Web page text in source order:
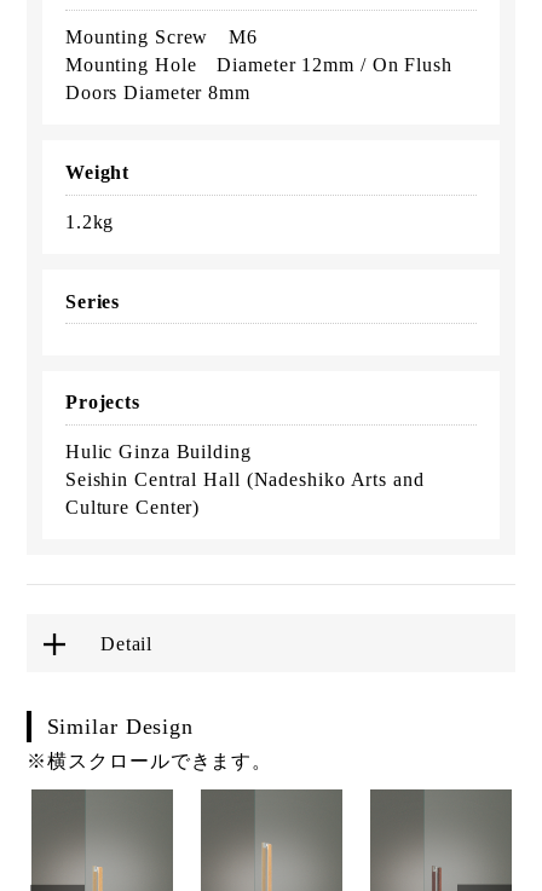
Mounting Screw M6
Mounting Hole Diameter 12mm / On Flush
Doors Diameter 8mm
Weight
1.2kg
Series
Projects
Hulic Ginza Building
Seishin Central Hall (Nadeshiko Arts and
Culture Center)
Detail
Similar Design
※横スクロールできます。